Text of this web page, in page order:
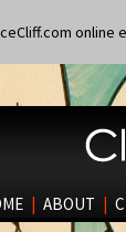
| ABOUT |